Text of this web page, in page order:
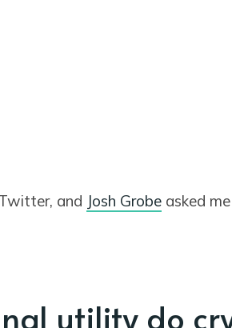
and Josh Grobe asked
utility do